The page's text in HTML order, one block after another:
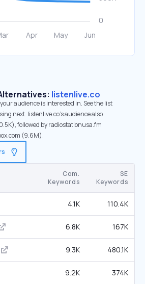
listenlive.co
audience is interested in. See the list
next. listenlive.co’s audience also
followed by radiostationusa.fm
(9.6M).
Com.
Keywords
SE
Keywords
4.1K 110.4K
6.8K 167K
9.3K 480.1K
9.2K 374K